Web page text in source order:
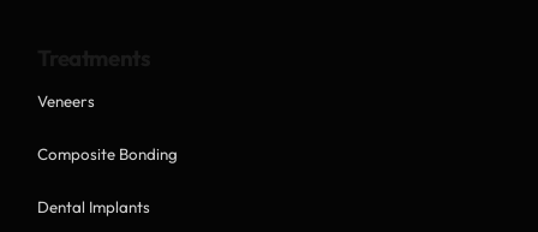
Veneers
Composite Bonding
Dental Implants